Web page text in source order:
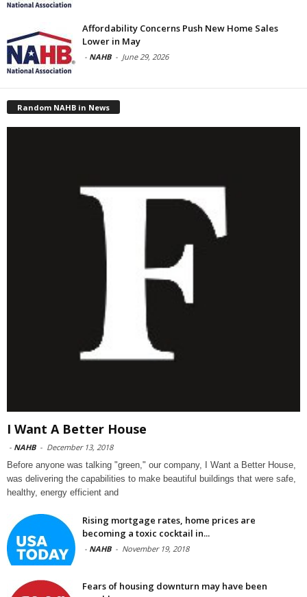
Affordability Concerns Push New Home Sales
Lower in May
- NAHB - June 29, 2026
Random NAHB in News
I Want A Better House
- NAHB - December 13, 2018
Before anyone was talking "green," our company, I Want a Better House,
was delivering the capabilities to make beautiful buildings that were safe,
healthy, energy efficient and
Rising mortgage rates, home prices are
becoming a toxic cocktail in...
- NAHB - November 19, 2018
Fears of housing downturn may have been